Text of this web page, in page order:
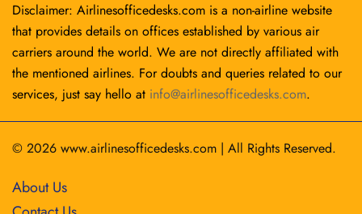
Disclaimer: Airlinesofficedesks.com is a non-airline website
that provides details on offices established by various air
carriers around the world. We are not directly affiliated with
the mentioned airlines. For doubts and queries related to our
services, just say hello at info@airlinesofficedesks.com.
© 2026 www.airlinesofficedesks.com | All Rights Reserved.
About Us